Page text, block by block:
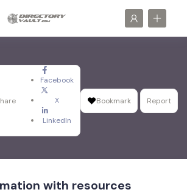
Facebook
X
LinkedIn
Bookmark Report
with resources